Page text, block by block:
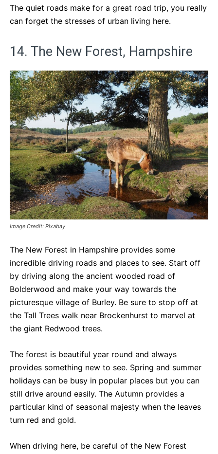
The quiet roads make for a great road trip, you really
can forget the stresses of urban living here.
14. The New Forest, Hampshire
Image Credit: Pixabay
The New Forest in Hampshire provides some
incredible driving roads and places to see. Start off
by driving along the ancient wooded road of
Bolderwood and make your way towards the
picturesque village of Burley. Be sure to stop off at
the Tall Trees walk near Brockenhurst to marvel at
the giant Redwood trees.
The forest is beautiful year round and always
provides something new to see. Spring and summer
holidays can be busy in popular places but you can
still drive around easily. The Autumn provides a
particular kind of seasonal majesty when the leaves
turn red and gold.
When driving here, be careful of the New Forest